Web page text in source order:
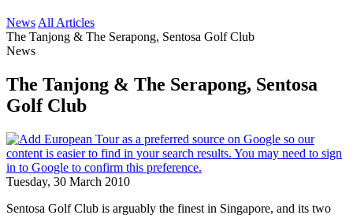
News All Articles
The Tanjong & The Serapong, Sentosa Golf Club
News
The Tanjong & The Serapong, Sentosa
Golf Club
Tuesday, 30 March 2010
Sentosa Golf Club is arguably the finest in Singapore, and its two